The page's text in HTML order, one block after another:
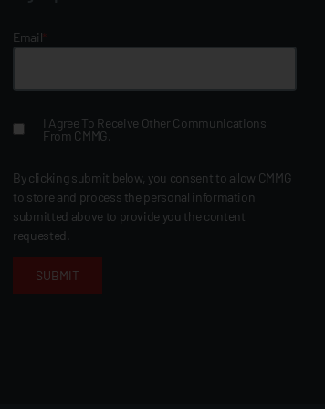
Email*
I Agree To Receive Other Communications
From CMMG.
By clicking submit below, you consent to allow CMMG
to store and process the personal information
submitted above to provide you the content
requested.